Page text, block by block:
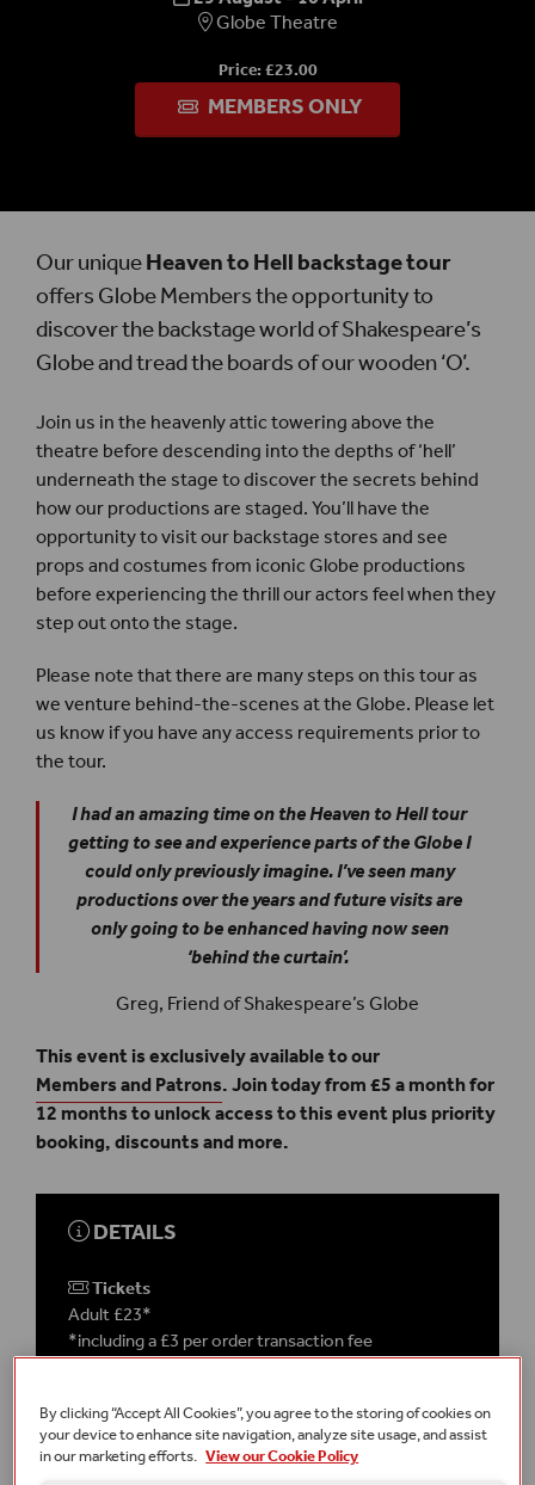
Globe Theatre
Price: £23.00
MEMBERS ONLY
Our uniqueHeaven to Hellbackstage tour
offers Globe Members the opportunity to
discover the backstage world of Shakespeare’s
Globe and tread the boards of our wooden ‘O’.
Join us in the heavenly attic towering above the
theatre before descending into the depths of ‘hell’
underneath the stage to discover the secrets behind
how our productions are staged. You’ll have the
opportunity to visit our backstage stores and see
props and costumes from iconic Globe productions
before experiencing the thrill our actors feel when they
step out onto the stage.
Please note that there are many steps on this tour as
we venture behind-the-scenes at the Globe. Please let
us know if you have any access requirements prior to
the tour.
I had an amazing time on the Heaven to Hell tour
getting to see and experience parts of the Globe I
could only previously imagine. I’ve seen many
productions over the years and future visits are
only going to be enhanced having now seen
‘behind the curtain’.
Greg, Friend of Shakespeare’s Globe
This event is exclusively available to our
Members and Patrons. Join today from £5 a month for
12 months to unlock access to this event plus priority
booking, discounts and more.
DETAILS
Tickets
Adult £23*
*including a £3 per order transaction fee
Globe Theatre
Running time1 hour 30 minutes
By clicking “Accept All Cookies”, you agree to the storing of cookies on
your device to enhance site navigation, analyze site usage, and assist
in our marketing efforts. View our Cookie Policy